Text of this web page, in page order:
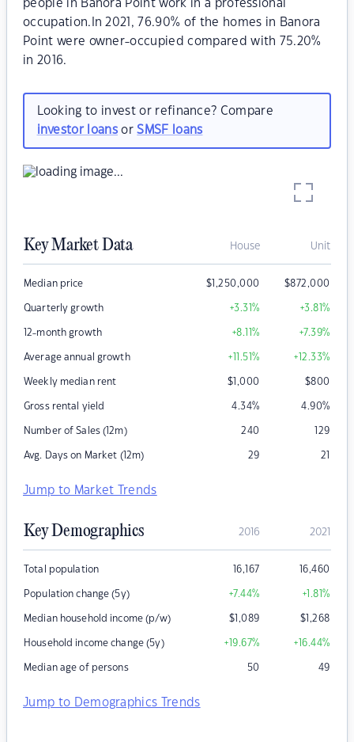
people in Banora Point work in a professional
occupation.In 2021, 76.90% of the homes in Banora
Point were owner-occupied compared with 75.20%
in 2016.
Looking to invest or refinance? Compare
investor loansorSMSF loans
Key Market Data House Unit
Median price $1,250,000 $872,000
Quarterly growth +3.31% +3.81%
12-month growth +8.11% +7.39%
Average annual growth +11.51% +12.33%
Weekly median rent $1,000 $800
Gross rental yield 4.34% 4.90%
Number of Sales (12m) 240 129
Avg. Days on Market (12m) 29 21
Jump to Market Trends
Key Demographics 2016 2021
Total population 16,167 16,460
Population change (5y) +7.44% +1.81%
Median household income (p/w) $1,089 $1,268
Household income change (5y) +19.67% +16.44%
Median age of persons 50 49
Jump to Demographics Trends